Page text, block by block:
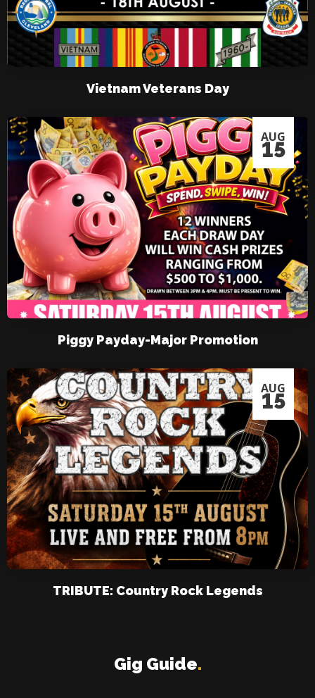
Vietnam Veterans Day
AUG
15
Piggy Payday-Major Promotion
AUG
15
TRIBUTE: Country Rock Legends
Gig Guide.